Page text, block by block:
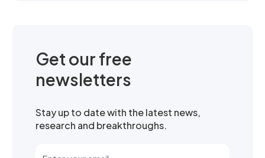
Get our free
newsletters
Stay up to date with the latest news,
research and breakthroughs.